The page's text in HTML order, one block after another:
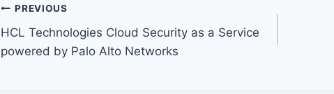
Post
navigation
PREVIOUS
HCL Technologies Cloud Security as a Service
powered by Palo Alto Networks